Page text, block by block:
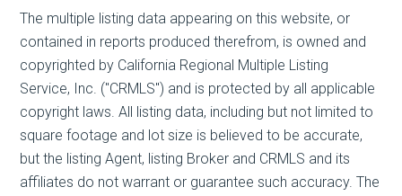
The multiple listing data appearing on this website, or
contained in reports produced therefrom, is owned and
copyrighted by California Regional Multiple Listing
Service, Inc. ("CRMLS") and is protected by all applicable
copyright laws. All listing data, including but not limited to
square footage and lot size is believed to be accurate,
but the listing Agent, listing Broker and CRMLS and its
affiliates do not warrant or guarantee such accuracy. The